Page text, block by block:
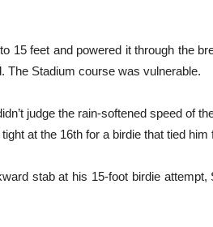
15 feet and powered it through the
The Stadium course was vulnerable.
judge the rain-softened speed of
at the 16th for a birdie that tied him
stab at his 15-foot birdie attempt,